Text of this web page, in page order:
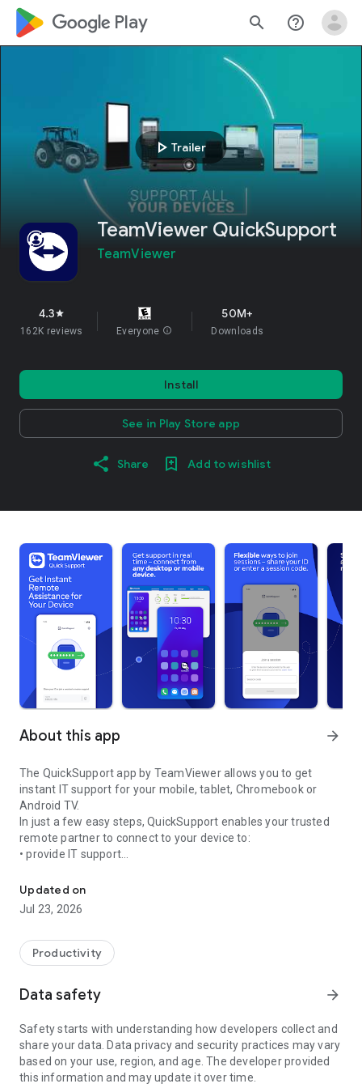
google_logo Play search help_outline
play_arrow Trailer
TeamViewer QuickSupport
TeamViewer
4.3star
162K reviews Everyone info
50M+
Downloads
Install
See in Play Store app
Share Add to wishlist
About this app arrow_forward
The QuickSupport app by TeamViewer allows you to get
instant IT support for your mobile, tablet, Chromebook or
Android TV.
In just a few easy steps, QuickSupport enables your trusted
remote partner to connect to your device to:
• provide IT support
• communicate with you via chat
• view device information
• adjust WIFI settings, and much more.
web browser or mobile).
TeamViewer applies the highest security standards to your
access to your device and establishing or ending sessions.
To establish a connection to your device, you need to do the
following:
1. Open the app on your screen. Connections can't be
established if the app is running in the background.
Updated on
Jul 23, 2026
Productivity
Data safety arrow_forward
Safety starts with understanding how developers collect and
share your data. Data privacy and security practices may vary
based on your use, region, and age. The developer provided
this information and may update it over time.